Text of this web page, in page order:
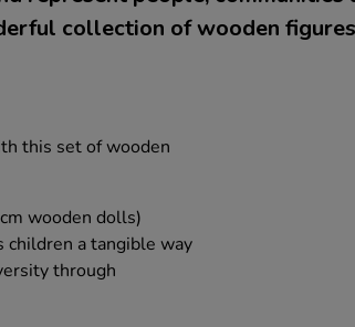
collection of wooden
this set of wooden
wooden dolls)
a tangible way
through